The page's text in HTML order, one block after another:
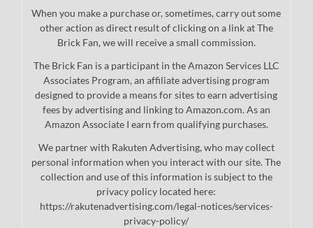
When you make a purchase or, sometimes, carry out some
other action as direct result of clicking on a link at The
Brick Fan, we will receive a small commission.
The Brick Fan is a participant in the Amazon Services LLC
Associates Program, an affiliate advertising program
designed to provide a means for sites to earn advertising
fees by advertising and linking to Amazon.com. As an
Amazon Associate I earn from qualifying purchases.
We partner with Rakuten Advertising, who may collect
personal information when you interact with our site. The
collection and use of this information is subject to the
privacy policy located here:
https://rakutenadvertising.com/legal-notices/services-
privacy-policy/